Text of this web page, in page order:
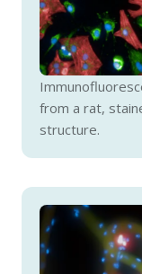
from a rat,
structure.